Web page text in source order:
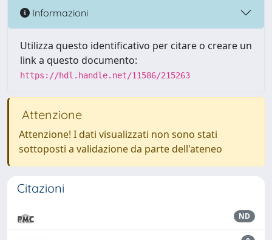
Informazioni
Utilizza questo identificativo per citare o creare un
link a questo documento:
https://hdl.handle.net/11586/215263
Attenzione
Attenzione! I dati visualizzati non sono stati
sottoposti a validazione da parte dell'ateneo
Citazioni
ND